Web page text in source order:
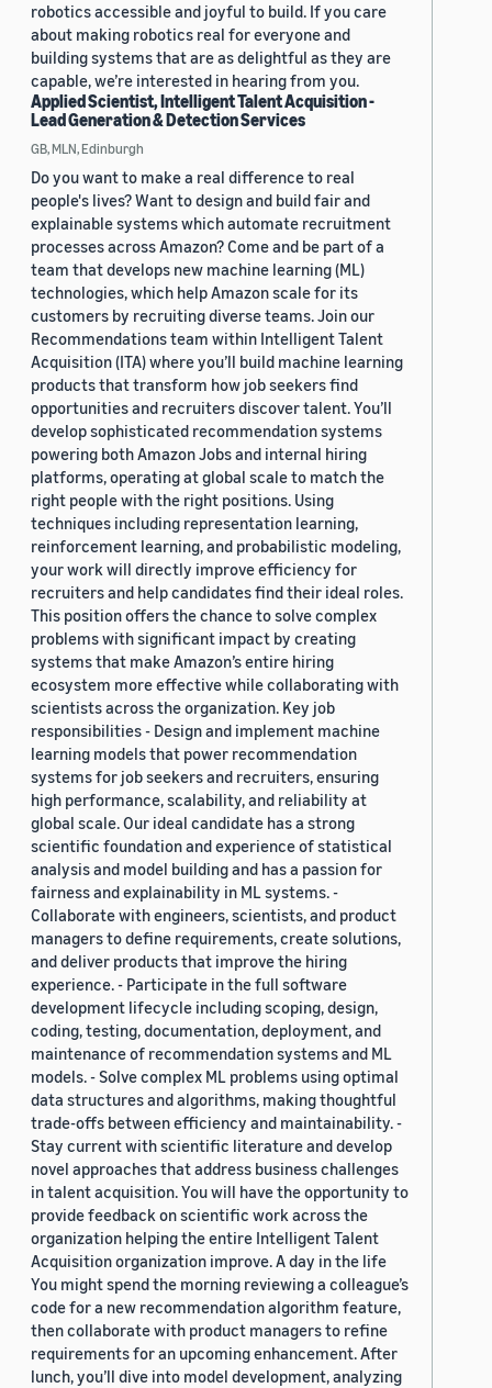
robotics accessible and joyful to build. If you care
about making robotics real for everyone and
building systems that are as delightful as they are
capable, we’re interested in hearing from you.
Applied Scientist, Intelligent Talent Acquisition -
Lead Generation & Detection Services
GB, MLN, Edinburgh
Do you want to make a real difference to real
people's lives? Want to design and build fair and
explainable systems which automate recruitment
processes across Amazon? Come and be part of a
team that develops new machine learning (ML)
technologies, which help Amazon scale for its
customers by recruiting diverse teams. Join our
Recommendations team within Intelligent Talent
Acquisition (ITA) where you’ll build machine learning
products that transform how job seekers find
opportunities and recruiters discover talent. You’ll
develop sophisticated recommendation systems
powering both Amazon Jobs and internal hiring
platforms, operating at global scale to match the
right people with the right positions. Using
techniques including representation learning,
reinforcement learning, and probabilistic modeling,
your work will directly improve efficiency for
recruiters and help candidates find their ideal roles.
This position offers the chance to solve complex
problems with significant impact by creating
systems that make Amazon’s entire hiring
ecosystem more effective while collaborating with
scientists across the organization. Key job
responsibilities - Design and implement machine
learning models that power recommendation
systems for job seekers and recruiters, ensuring
high performance, scalability, and reliability at
global scale. Our ideal candidate has a strong
scientific foundation and experience of statistical
analysis and model building and has a passion for
fairness and explainability in ML systems. -
Collaborate with engineers, scientists, and product
managers to define requirements, create solutions,
and deliver products that improve the hiring
experience. - Participate in the full software
development lifecycle including scoping, design,
coding, testing, documentation, deployment, and
maintenance of recommendation systems and ML
models. - Solve complex ML problems using optimal
data structures and algorithms, making thoughtful
trade-offs between efficiency and maintainability. -
Stay current with scientific literature and develop
novel approaches that address business challenges
in talent acquisition. You will have the opportunity to
provide feedback on scientific work across the
organization helping the entire Intelligent Talent
Acquisition organization improve. A day in the life
You might spend the morning reviewing a colleague’s
code for a new recommendation algorithm feature,
then collaborate with product managers to refine
requirements for an upcoming enhancement. After
lunch, you’ll dive into model development, analyzing